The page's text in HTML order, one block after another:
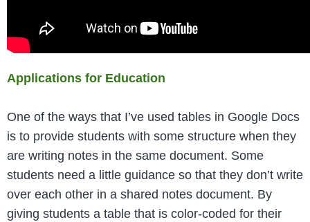
Applications for Education
One of the ways that I’ve used tables in Google Docs
is to provide students with some structure when they
are writing notes in the same document. Some
students need a little guidance so that they don’t write
over each other in a shared notes document. By
giving students a table that is color-coded for their